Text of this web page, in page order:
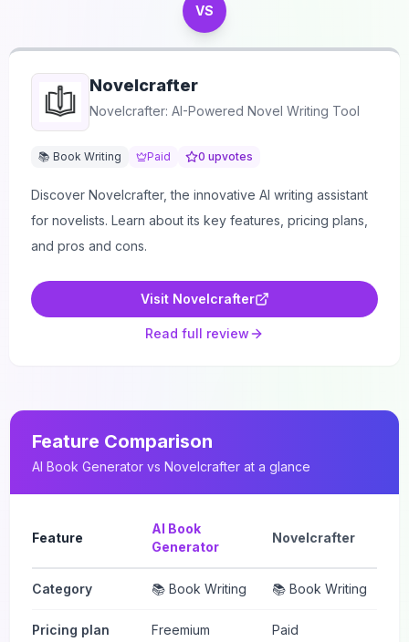
VS
Novelcrafter
Novelcrafter: AI-Powered Novel Writing Tool
📚 Book Writing Paid 0 upvotes
Discover Novelcrafter, the innovative AI writing assistant
for novelists. Learn about its key features, pricing plans,
and pros and cons.
Visit Novelcrafter
Read full review
Feature Comparison
AI Book Generator vs Novelcrafter at a glance
Feature
AI Book
Generator
Novelcrafter
Category 📚 Book Writing 📚 Book Writing
Pricing plan Freemium Paid